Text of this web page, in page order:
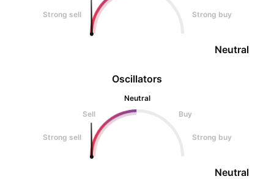
Oscillators
Neutral
Sell
Buy
Strong sell Strong buy
Neutral
Strong sell Strong buy
Neutral